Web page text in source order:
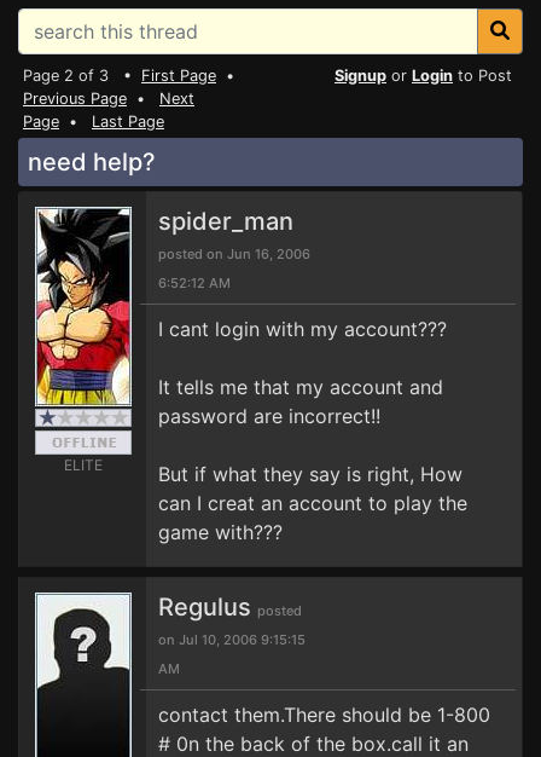
Page 2 of 3 • First Page •
Previous Page • Next
Page • Last Page
Signup or Login to Post
need help?
ELITE
spider_man
posted on Jun 16, 2006
6:52:12 AM
I cant login with my account???
It tells me that my account and
password are incorrect!!
But if what they say is right, How
can I creat an account to play the
game with???
Regulus posted
on Jul 10, 2006 9:15:15
AM
contact them.There should be 1-800
# 0n the back of the box.call it an